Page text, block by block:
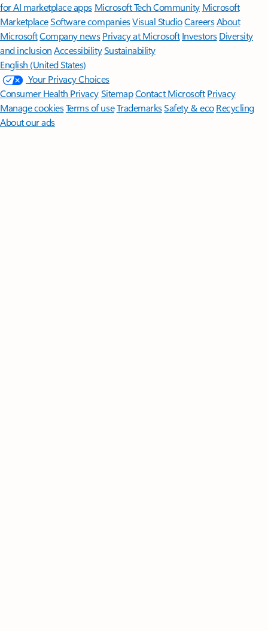
for AI marketplace apps Microsoft Tech Community Microsoft
MarketplaceSoftware companiesVisual StudioCareersAbout
MicrosoftCompany news Privacy at Microsoft Investors Diversity
and inclusion AccessibilitySustainability
English (United States)
Your Privacy Choices
Consumer Health PrivacySitemapContact Microsoft Privacy
Manage cookiesTerms of useTrademarksSafety & eco Recycling
About our ads